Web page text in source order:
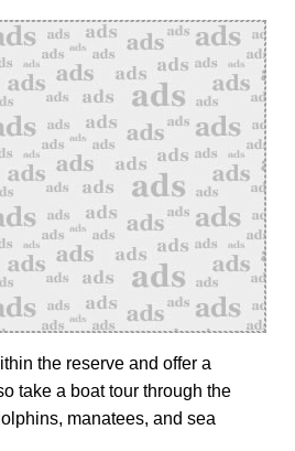
the reserve and offer a
take a boat tour through the
manatees, and sea